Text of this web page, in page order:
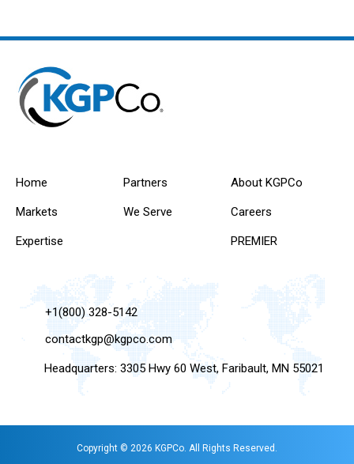
Home
Markets
Expertise
Partners
We Serve
About KGPCo
Careers
PREMIER
+1(800) 328-5142
contactkgp@kgpco.com
Headquarters: 3305 Hwy 60 West, Faribault, MN 55021
Copyright © 2026 KGPCo. All Rights Reserved.